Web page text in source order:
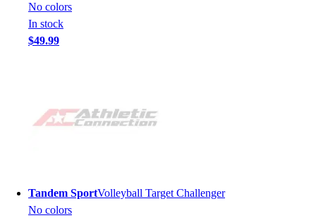
No colors
In stock
$49.99
Tandem SportVolleyball Target Challenger
No colors